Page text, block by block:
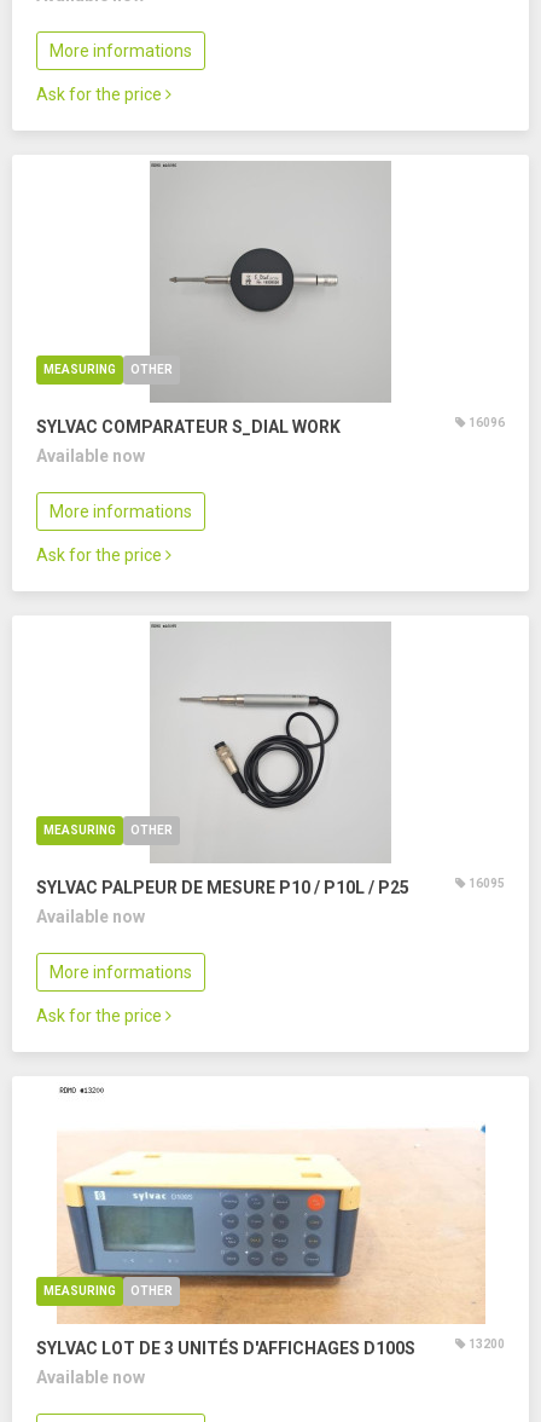
More informations
Ask for the price
MEASURING OTHER
SYLVAC COMPARATEUR S_DIAL WORK 16096
Available now
More informations
Ask for the price
MEASURING OTHER
SYLVAC PALPEUR DE MESURE P10 / P10L / P25 16095
Available now
More informations
Ask for the price
MEASURING OTHER
SYLVAC LOT DE 3 UNITÉS D'AFFICHAGES D100S 13200
Available now